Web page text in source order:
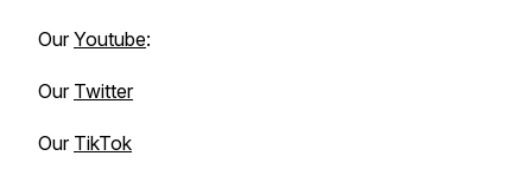
OurYoutube:
Our Twitter
Our TikTok